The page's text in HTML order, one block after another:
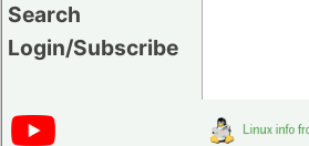
Search
Login/Subscribe